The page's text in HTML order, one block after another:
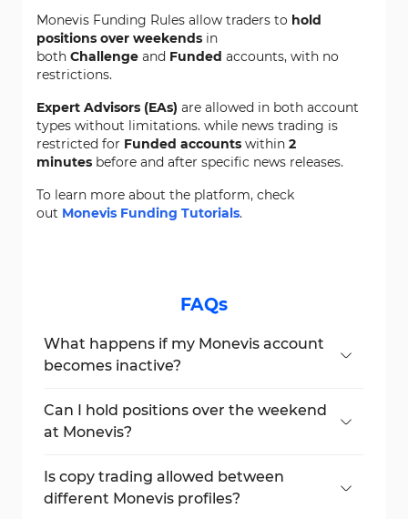
Monevis Funding Rules allow traders to hold
positions over weekends in
both Challenge and Funded accounts, with no
restrictions.
Expert Advisors (EAs) are allowed in both account
types without limitations. while news trading is
restricted for Funded accounts within 2
minutes before and after specific news releases.
To learn more about the platform, check
out Monevis Funding Tutorials.
FAQs
What happens if my Monevis account
becomes inactive?
no trade is executed for 30 days after the
challenge purchase.
Can I hold positions over the weekend
at Monevis?
weekend in both Challenge and Funded
accounts.
Is copy trading allowed between
different Monevis profiles?